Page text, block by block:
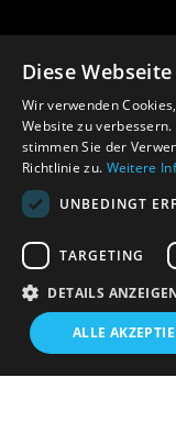
@ Musik+
Osterfestival Tirol
In Memoriam:
Press
Diese
Wir verwenden
Website zu
stimmen Sie der
Richtlinie zu. Weitere
UNBEDINGT
TARGETING
DETAILS
ALLE